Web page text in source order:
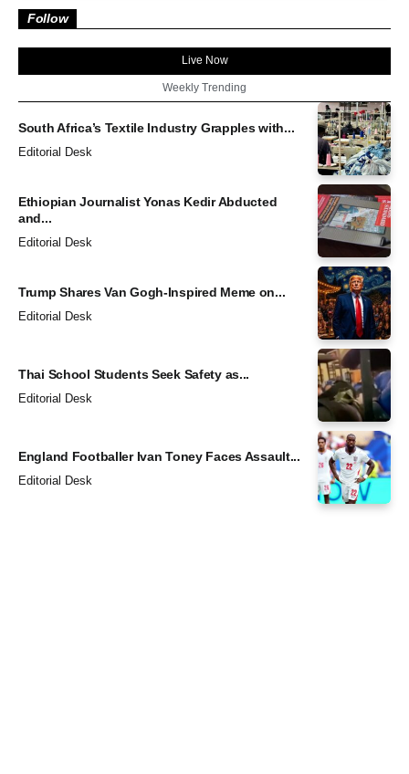
Follow
Live Now
Weekly Trending
South Africa’s Textile Industry Grapples with...
Editorial Desk
Ethiopian Journalist Yonas Kedir Abducted
and...
Editorial Desk
Trump Shares Van Gogh-Inspired Meme on...
Editorial Desk
Thai School Students Seek Safety as...
Editorial Desk
England Footballer Ivan Toney Faces Assault...
Editorial Desk